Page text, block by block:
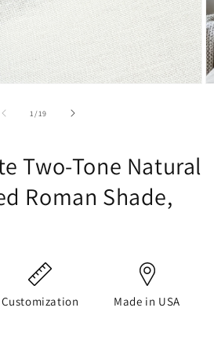
1 /of
19
Two-Tone Natural
Roman Shade,
Customization Made in USA